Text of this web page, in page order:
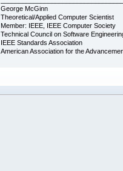
George McGinn
Theoretical/Applied Computer Scientist
Member: IEEE, IEEE Computer Society
Technical Council on Software
IEEE Standards Association
American Association for the